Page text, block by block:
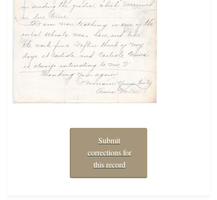
Submit
corrections for
this record